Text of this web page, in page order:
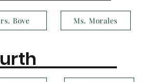
Bove Ms. Morales